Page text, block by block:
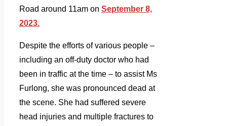
Road around 11am on September 8,
2023.
Despite the efforts of various people –
including an off-duty doctor who had
been in traffic at the time – to assist Ms
Furlong, she was pronounced dead at
the scene. She had suffered severe
head injuries and multiple fractures to